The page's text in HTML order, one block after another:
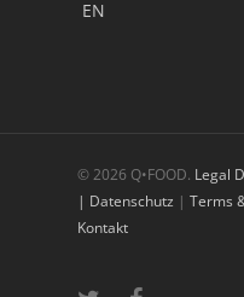
EN
© 2026 Q•FOOD. Legal
| Datenschutz | Terms
Kontakt